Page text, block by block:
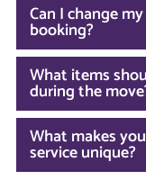
Can I change
booking?
What items
during the
What makes
service unique?